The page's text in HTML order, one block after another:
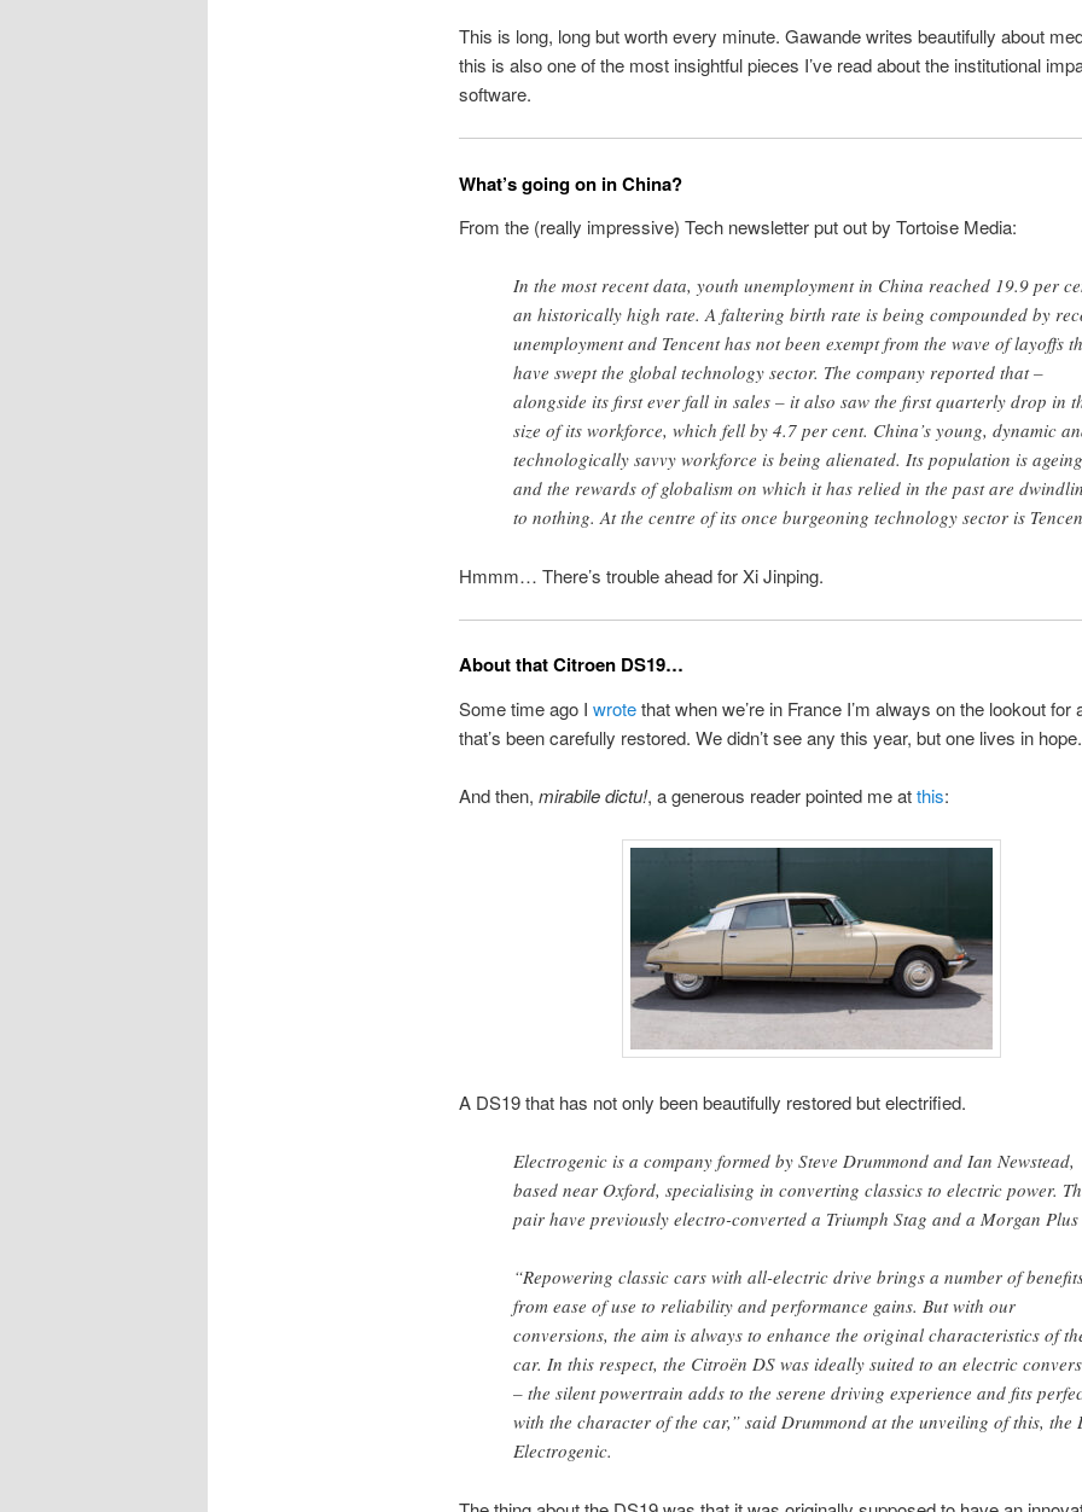
This is long, long but worth every minute. Gawande writes beautifully about
this is also one of the most insightful pieces I’ve read about the institutional
software.
What’s going on in China?
From the (really impressive) Tech newsletter put out by Tortoise Media:
In the most recent data, youth unemployment in China reached 19.9 per
an historically high rate. A faltering birth rate is being compounded by
unemployment and Tencent has not been exempt from the wave of layoffs
have swept the global technology sector. The company reported that –
alongside its first ever fall in sales – it also saw the first quarterly drop in
size of its workforce, which fell by 4.7 per cent. China’s young, dynamic
technologically savvy workforce is being alienated. Its population is
and the rewards of globalism on which it has relied in the past are
to nothing. At the centre of its once burgeoning technology sector is
Hmmm… There’s trouble ahead for Xi Jinping.
About that Citroen DS19…
Some time ago I wrotethat when we’re in France I’m always on the lookout for
that’s been carefully restored. We didn’t see any this year, but one lives in hope.
And then, mirabile dictu!, a generous reader pointed me atthis:
A DS19 that has not only been beautifully restored but electrified.
Electrogenic is a company formed by Steve Drummond and Ian Newstead,
based near Oxford, specialising in converting classics to electric power.
pair have previously electro-converted a Triumph Stag and a Morgan
“Repowering classic cars with all-electric drive brings a number of
from ease of use to reliability and performance gains. But with our
conversions, the aim is always to enhance the original characteristics of
car. In this respect, the Citroën DS was ideally suited to an electric
– the silent powertrain adds to the serene driving experience and fits
with the character of the car,” said Drummond at the unveiling of this, the
Electrogenic.